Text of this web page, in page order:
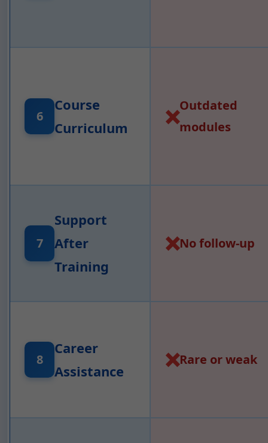
6
Course
Curriculum
❌Outdated
modules
7
Support
After
Training
❌No follow-up
8
Career
Assistance
❌Rare or weak